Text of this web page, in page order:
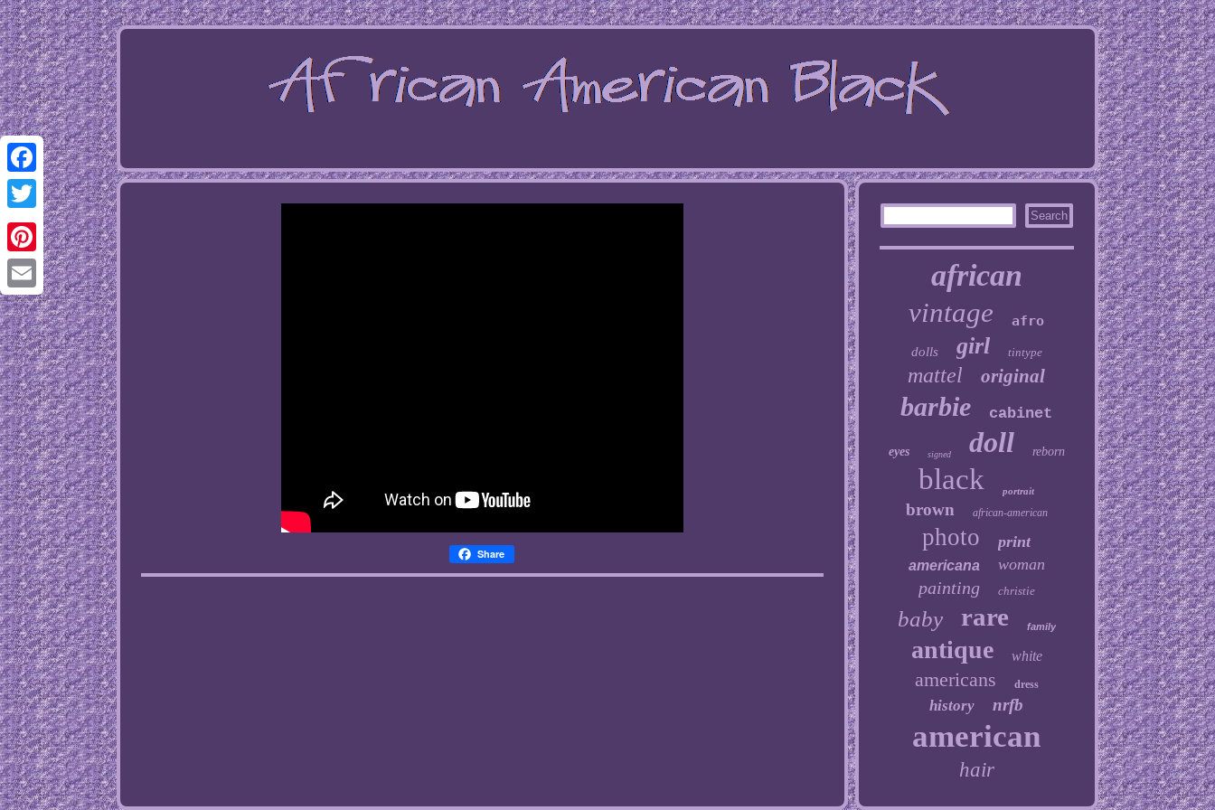
Facebook
Twitter
Pinterest
Email
Share
african
vintage afro
dolls girl tintype
mattel original
barbie cabinet
eyes signed doll reborn
black portrait
brown african-american
photo print
americana woman
painting christie
baby rare family
antique white
americans dress
history nrfb
american
hair